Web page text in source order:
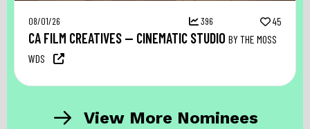
08/01/26 396 45
CA FILM CREATIVES — CINEMATIC STUDIO BY THE MOSS
WDS
View More Nominees